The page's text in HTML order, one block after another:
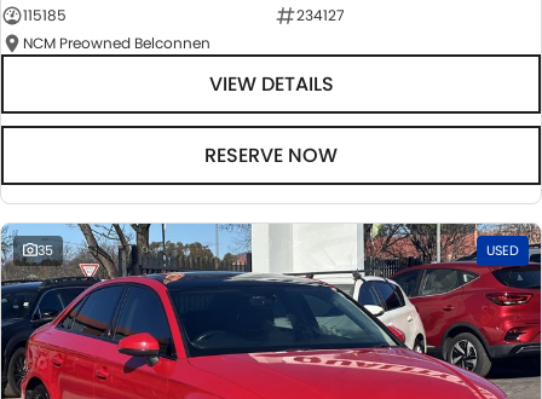
115185
234127
NCM Preowned Belconnen
VIEW DETAILS
RESERVE NOW
35 USED